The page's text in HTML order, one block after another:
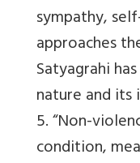
sympathy,
approaches
Satyagrahi
nature and its
5. “Non-
condition,